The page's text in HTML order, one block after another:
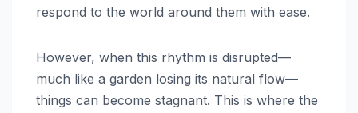
respond to the world around them with ease.
However, when this rhythm is disrupted—
much like a garden losing its natural flow—
things can become stagnant. This is where the